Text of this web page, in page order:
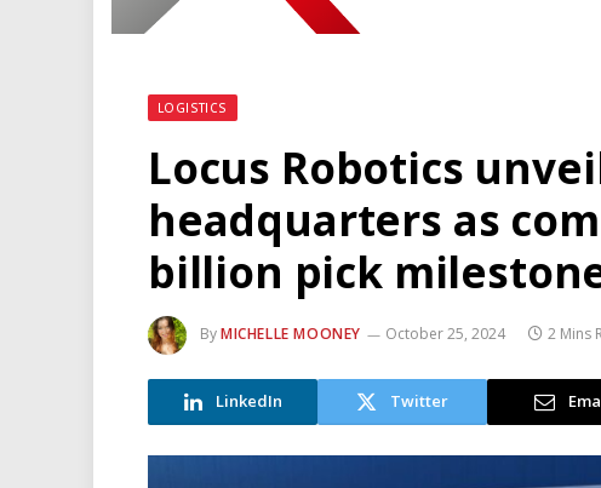
LOGISTICS
Locus Robotics
headquarters as
billion pick
ByMICHELLE MOONEY October 25, 2024 2 Mins
LinkedIn Twitter